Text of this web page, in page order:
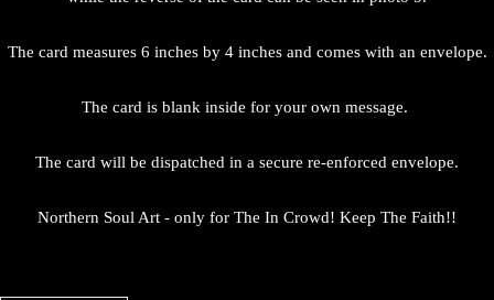
The card measures 6 inches by 4 inches and comes with an envelope.
The card is blank inside for your own message.
The card will be dispatched in a secure re-enforced envelope.
Northern Soul Art - only for The In Crowd! Keep The Faith!!